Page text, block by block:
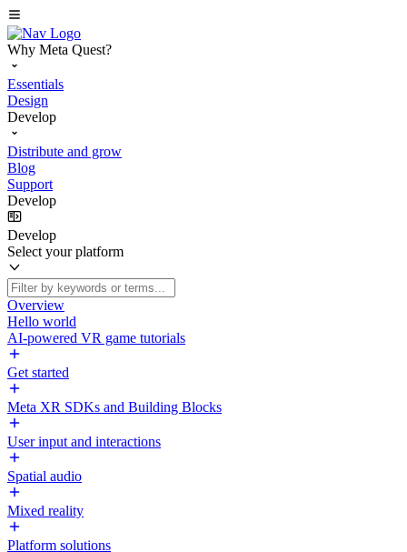
Why Meta Quest?
Essentials
Design
Develop
Distribute and grow
Blog
Support
Develop
Develop
Select your platform
Overview
Hello world
AI-powered VR game tutorials
Get started
Meta XR SDKs and Building Blocks
User input and interactions
Spatial audio
Mixed reality
Platform solutions